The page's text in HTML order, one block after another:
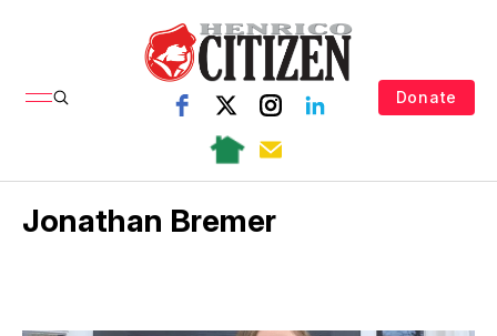
Donate
Jonathan Bremer